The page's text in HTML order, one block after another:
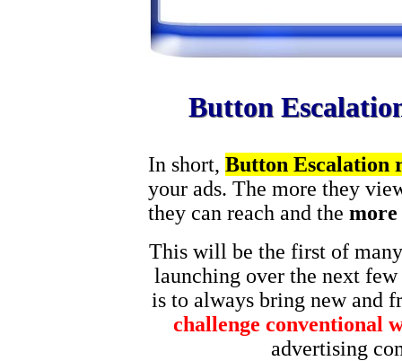
Button
In short, Button Escalation
your ads. The more they
they can reach and the more
This will be the first of
launching over the next
is to always bring new and
challenge conventional
advertising